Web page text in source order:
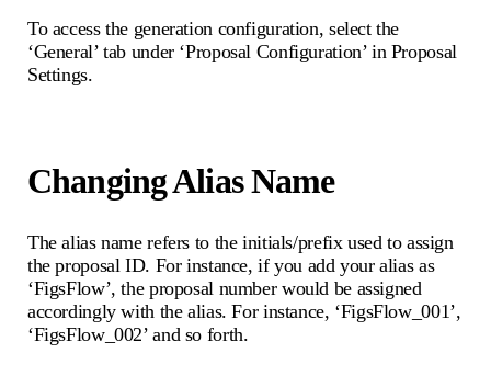
To access the generation configuration, select the
‘General’ tab under ‘Proposal Configuration’ in Proposal
Settings.
Changing Alias Name
The alias name refers to the initials/prefix used to assign
the proposal ID. For instance, if you add your alias as
‘FigsFlow’, the proposal number would be assigned
accordingly with the alias. For instance, ‘FigsFlow_001’,
‘FigsFlow_002’ and so forth.